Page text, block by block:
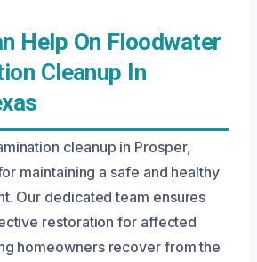
Help On Floodwater
Cleanup In
cleanup in Prosper,
maintaining a safe and healthy
Our dedicated team ensures
restoration for affected
homeowners recover from the